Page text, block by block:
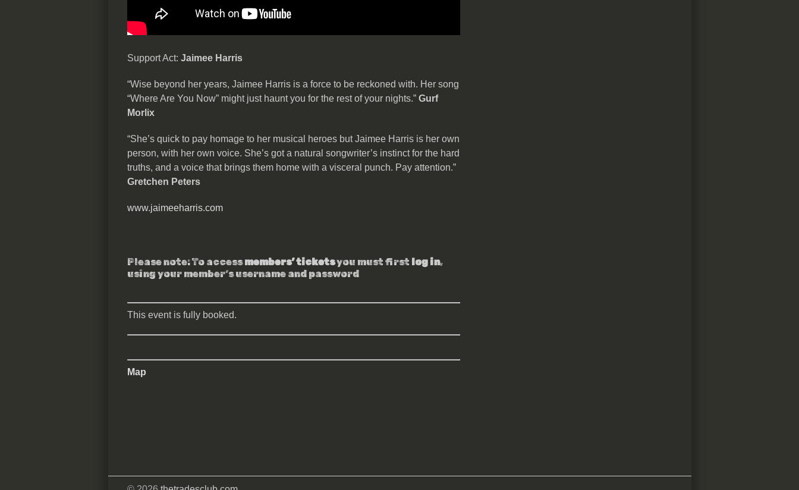
Support Act: Jaimee Harris
“Wise beyond her years, Jaimee Harris is a force to be reckoned with. Her song
“Where Are You Now” might just haunt you for the rest of your nights.” Gurf
Morlix
“She’s quick to pay homage to her musical heroes but Jaimee Harris is her own
person, with her own voice. She’s got a natural songwriter’s instinct for the hard
truths, and a voice that brings them home with a visceral punch. Pay attention.”
Gretchen Peters
www.jaimeeharris.com
Please note: To accessmembers’ ticketsyou must first log in,
using your member’s username and password
This event is fully booked.
Map